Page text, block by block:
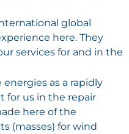
global
here. They
services for and in the
energies as a rapidly
for us in the repair
here of the
(masses) for wind